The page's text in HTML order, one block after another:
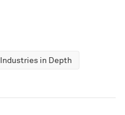
Industries in Depth